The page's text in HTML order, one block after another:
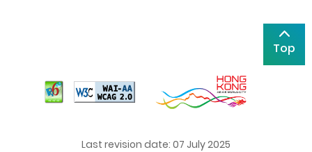
Top
Last revision date: 07 July 2025